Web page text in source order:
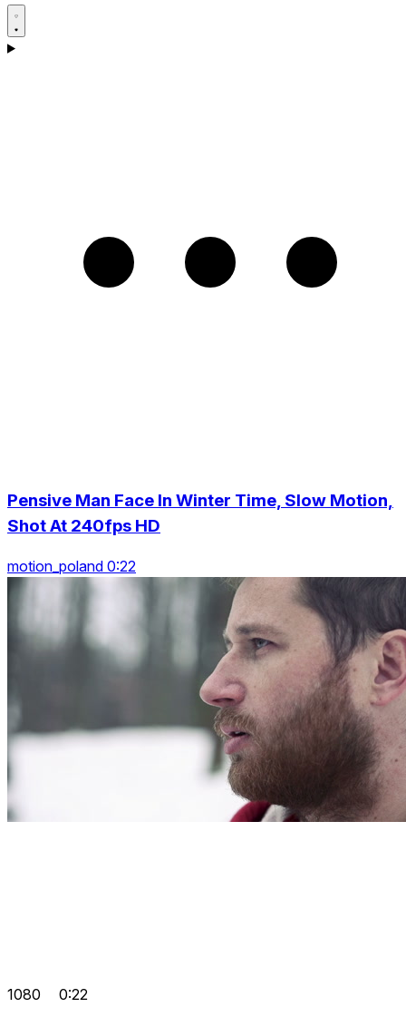
Pensive Man Face In Winter Time, Slow Motion,
Shot At 240fps HD
motion_poland 0:22
1080 0:22